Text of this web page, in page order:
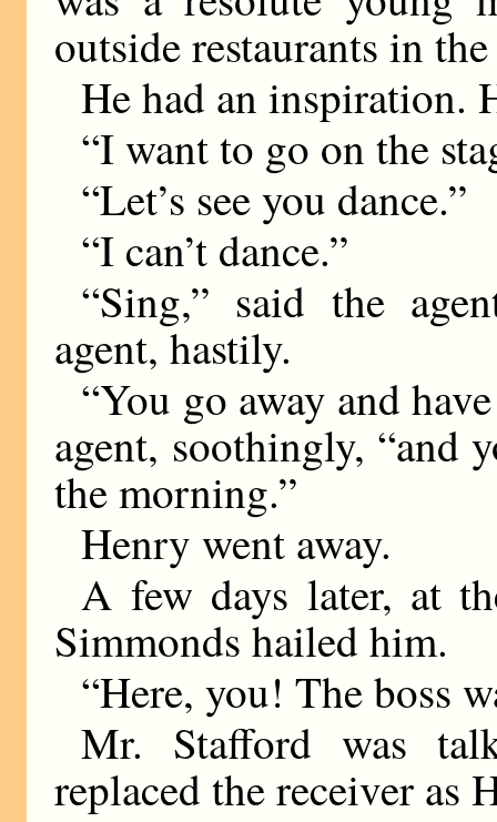
outside restaurants in
He had an inspiration.
“I want to go on the
“Let’s see you dance.”
“I can’t dance.”
“Sing,” said the
agent, hastily.
“You go away and
agent, soothingly, “and
the morning.”
Henry went away.
A few days later, at
Simmonds hailed him.
“Here, you! The boss
Mr. Stafford was
replaced the receiver as